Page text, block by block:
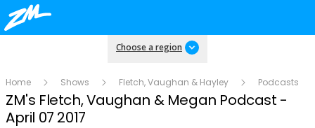
Choose a region
Home Shows Fletch, Vaughan & Hayley Podcasts
ZM's Fletch, Vaughan & Megan Podcast -
April 07 2017